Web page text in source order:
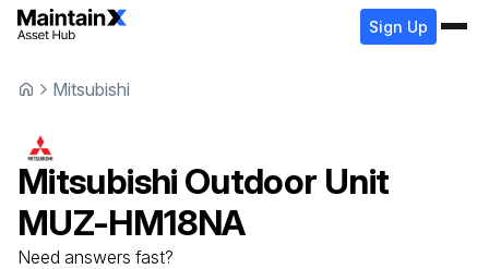
Sign Up
Mitsubishi
Mitsubishi Outdoor Unit
MUZ-HM18NA
Need answers fast?